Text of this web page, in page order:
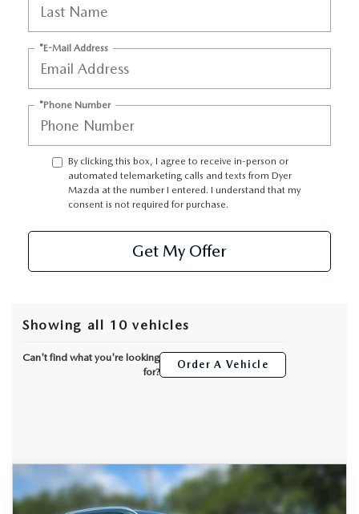
*E-Mail Address
*Phone Number
By clicking this box, I agree to receive in-person or
automated telemarketing calls and texts from Dyer
Mazda at the number I entered. I understand that my
consent is not required for purchase.
Get My Offer
Showing all 10 vehicles
Can't find what you're looking
for?
Order A Vehicle
2026MAZDA CX-502.5 S PREMIUM
AWD
$1,973 $36,407
COMPARE VEHICLE